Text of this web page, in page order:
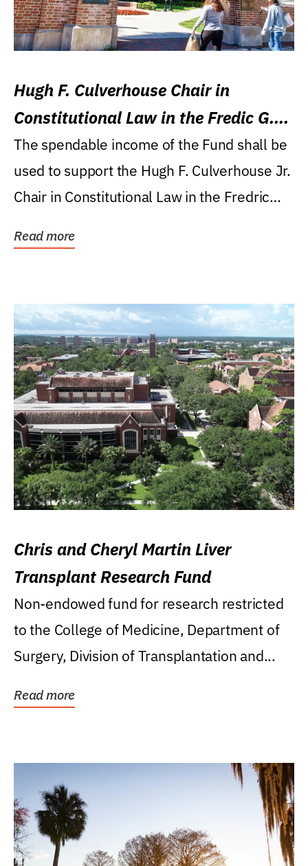
Hugh F. Culverhouse Chair in
Constitutional Law in the Fredic G.
Levin College of Law
The spendable income of the Fund shall be
used to support the Hugh F. Culverhouse Jr.
Chair in Constitutional Law in the Fredric
Read more
Chris and Cheryl Martin Liver
Transplant Research Fund
Non-endowed fund for research restricted
to the College of Medicine, Department of
Surgery, Division of Transplantation and...
Read more